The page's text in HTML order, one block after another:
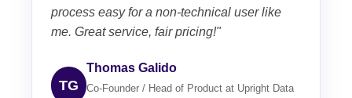
process easy for a non-technical user like
me. Great service, fair pricing!"
TG
Thomas Galido
Co-Founder / Head of Product at Upright Data